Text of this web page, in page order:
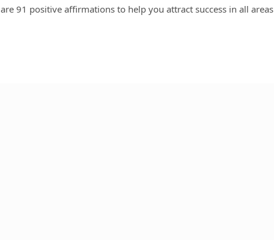
91 positive affirmations to help you attract success in all areas